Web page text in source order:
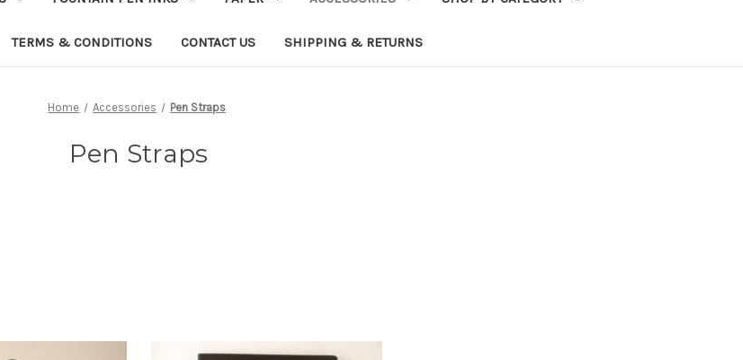
TERMS & CONDITIONS CONTACT US SHIPPING & RETURNS
Home Accessories Pen Straps
Pen Straps